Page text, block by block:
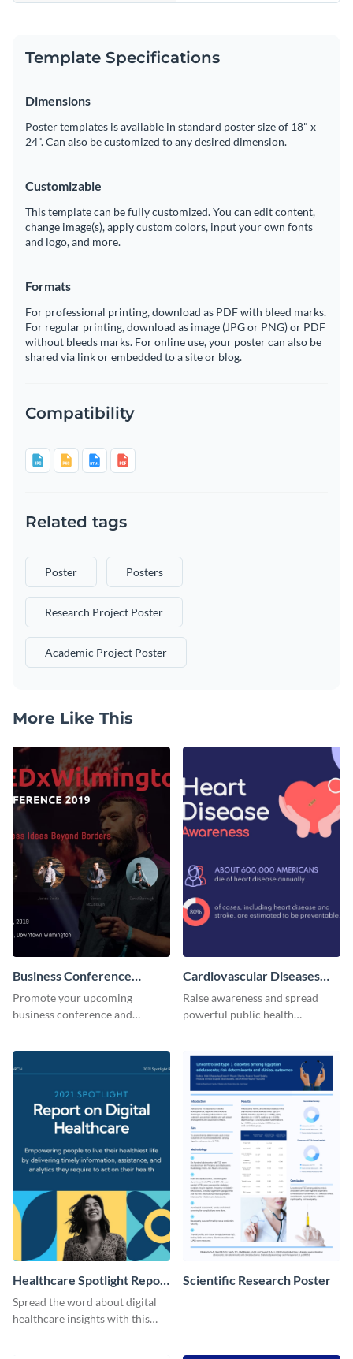
Template Specifications
Dimensions
Poster templates is available in standard poster size of 18" x
24". Can also be customized to any desired dimension.
Customizable
This template can be fully customized. You can edit content,
change image(s), apply custom colors, input your own fonts
and logo, and more.
Formats
For professional printing, download as PDF with bleed marks.
For regular printing, download as image (JPG or PNG) or PDF
without bleeds marks. For online use, your poster can also be
shared via link or embedded to a site or blog.
Compatibility
Related tags
Poster Posters
Research Project Poster
Academic Project Poster
More Like This
Business Conference
Facebook Post
Promote your upcoming
business conference and
Cardiovascular Diseases
LinkedIn Post
Raise awareness and spread
powerful public health
Healthcare Spotlight Report
LinkedIn Post
Spread the word about digital
healthcare insights with this
Scientific Research Poster